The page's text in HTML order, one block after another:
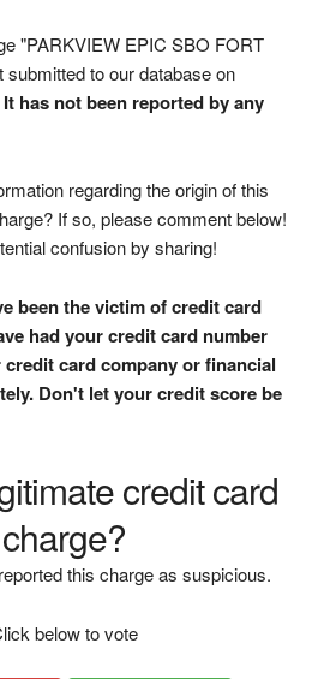
"PARKVIEW EPIC SBO FORT
to our database on
It has not been reported by any
regarding the origin of this
If so, please comment below!
confusion by sharing!
been the victim of credit card
had your credit card number
card company or financial
Don't let your credit score be
credit card
charge?
this charge as suspicious.
below to vote